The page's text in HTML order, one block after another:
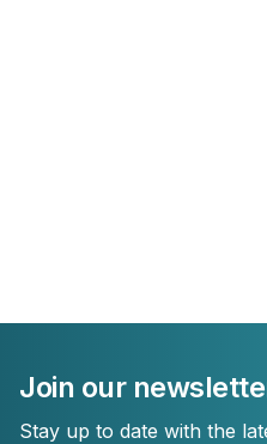
Join our
Stay up to date with the